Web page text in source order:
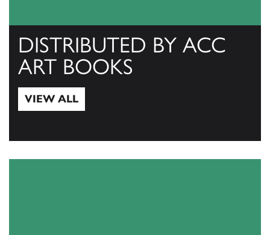
DISTRIBUTED BY ACC
ART BOOKS
VIEW ALL